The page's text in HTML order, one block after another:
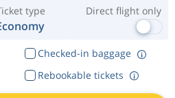
type Direct flight only
Checked-in baggage
Rebookable tickets